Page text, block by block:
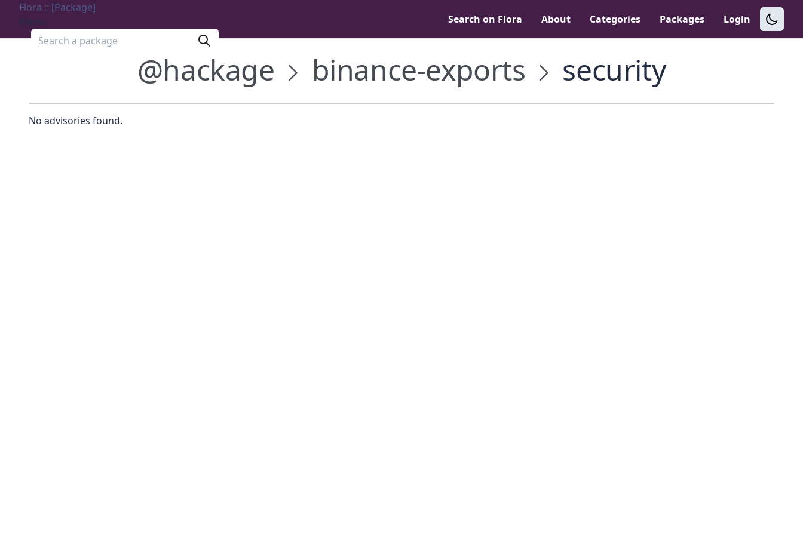
Flora :: [Package]
Menu
Search a package
Search on Flora About Categories Packages Login
@hackage binance-exports security
No advisories found.